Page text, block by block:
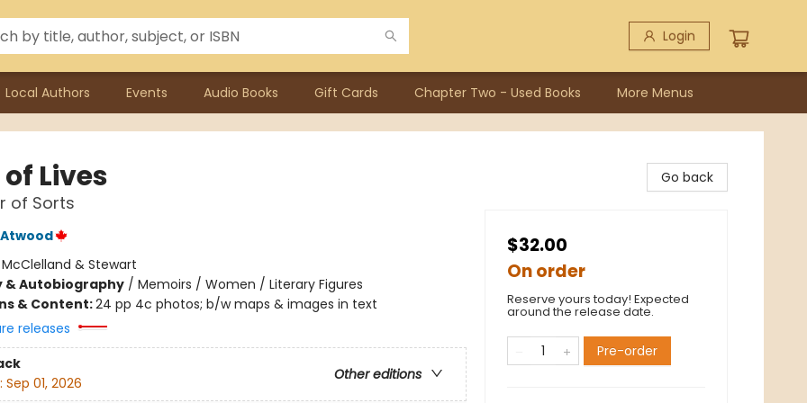
Login
Local Authors Events Audio Books Gift Cards Chapter Two - Used Books More Menus
Lives
of Sorts
McClelland & Stewart
& Autobiography/ Memoirs / Women / Literary Figures
& Content:24 pp 4c photos; b/w maps & images in text
releases
Other editions
Sep 01, 2026
Go back
$32.00
On order
Reserve yours today! Expected
around the release date.
Pre-order